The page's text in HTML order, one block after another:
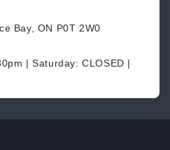
Bay, ON P0T 2W0
| Saturday: CLOSED |